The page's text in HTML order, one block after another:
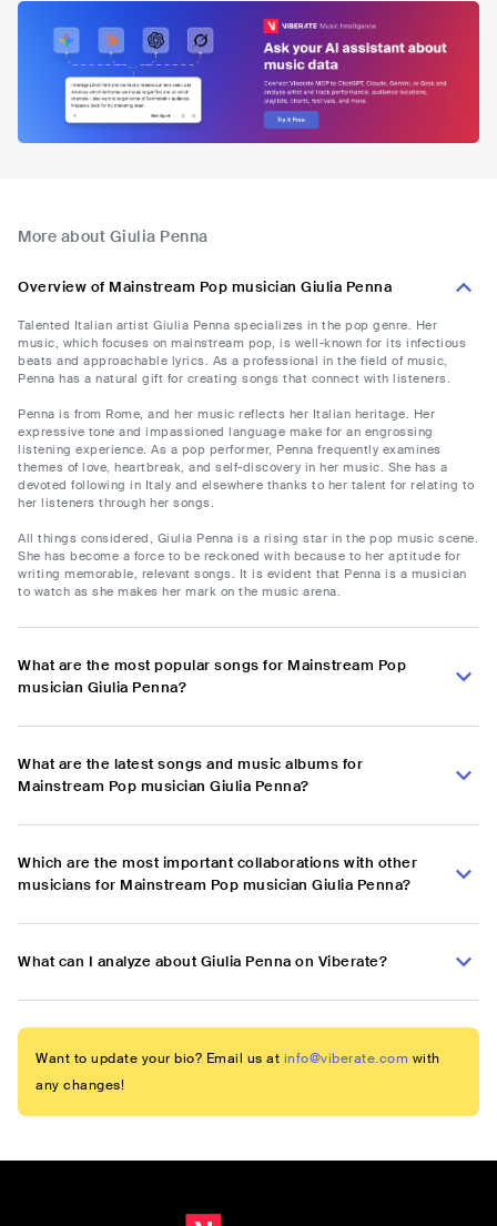
More about Giulia Penna
Overview of Mainstream Pop musician Giulia Penna
Talented Italian artist Giulia Penna specializes in the pop genre. Her
music, which focuses on mainstream pop, is well-known for its infectious
beats and approachable lyrics. As a professional in the field of music,
Penna has a natural gift for creating songs that connect with listeners.
Penna is from Rome, and her music reflects her Italian heritage. Her
expressive tone and impassioned language make for an engrossing
listening experience. As a pop performer, Penna frequently examines
themes of love, heartbreak, and self-discovery in her music. She has a
devoted following in Italy and elsewhere thanks to her talent for relating to
her listeners through her songs.
All things considered, Giulia Penna is a rising star in the pop music scene.
She has become a force to be reckoned with because to her aptitude for
writing memorable, relevant songs. It is evident that Penna is a musician
to watch as she makes her mark on the music arena.
What are the most popular songs for Mainstream Pop
musician Giulia Penna?
What are the latest songs and music albums for
Mainstream Pop musician Giulia Penna?
Which are the most important collaborations with other
musicians for Mainstream Pop musician Giulia Penna?
What can I analyze about Giulia Penna on Viberate?
Want to update your bio? Email us at info@viberate.com with
any changes!